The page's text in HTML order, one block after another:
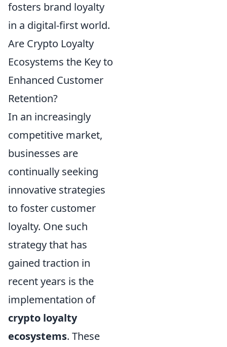
fosters brand loyalty
in a digital-first world.
Are Crypto Loyalty
Ecosystems the Key to
Enhanced Customer
Retention?
In an increasingly
competitive market,
businesses are
continually seeking
innovative strategies
to foster customer
loyalty. One such
strategy that has
gained traction in
recent years is the
implementation of
crypto loyalty
ecosystems. These